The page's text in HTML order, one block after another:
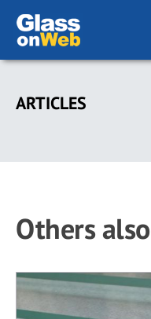
Skip
main
ARTICLES
Others